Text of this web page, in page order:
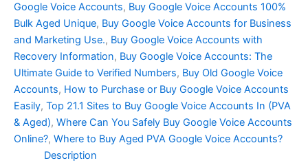
Google Voice Accounts, Buy Google Voice Accounts 100%
Bulk Aged Unique, Buy Google Voice Accounts for Business
and Marketing Use., Buy Google Voice Accounts with
Recovery Information, Buy Google Voice Accounts: The
Ultimate Guide to Verified Numbers, Buy Old Google Voice
Accounts, How to Purchase or Buy Google Voice Accounts
Easily, Top 21.1 Sites to Buy Google Voice Accounts In (PVA
& Aged), Where Can You Safely Buy Google Voice Accounts
Online?, Where to Buy Aged PVA Google Voice Accounts?
Description